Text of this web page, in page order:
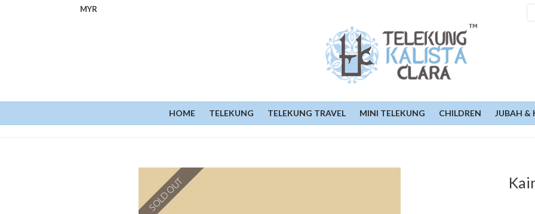
MYR
HOME TELEKUNG TELEKUNG TRAVEL MINI TELEKUNG CHILDREN JUBAH &
SOLD OUT